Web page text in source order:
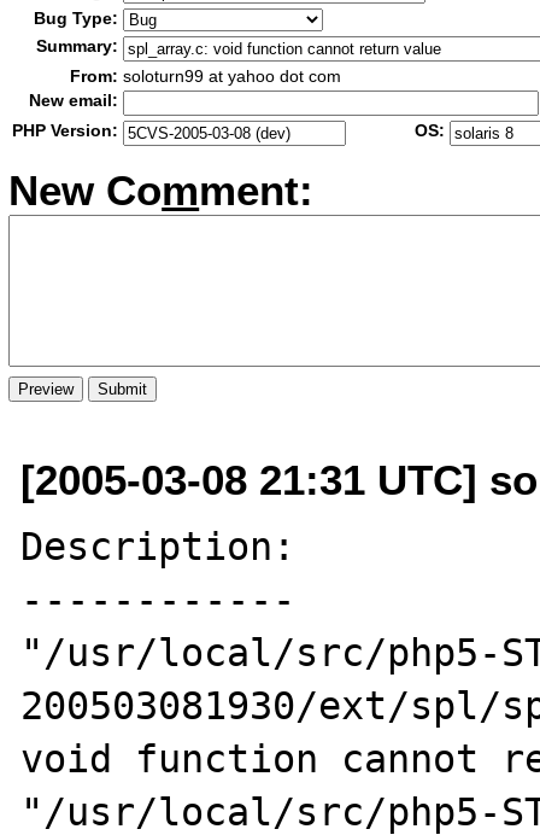
Bug Type:
Summary:
From: soloturn99 at yahoo dot com
New email:
PHP Version:
OS:
New Comment:
[2005-03-08 21:31 UTC]
Description:
------------
"/usr/local/src/php5-
200503081930/ext/
void function cannot
"/usr/local/src/php5-